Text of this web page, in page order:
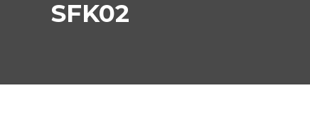
SFK02